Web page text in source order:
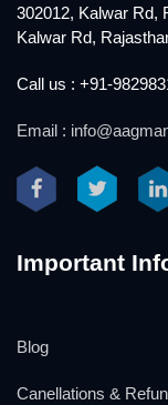
302012, Kalwar Rd,
Kalwar Rd,
Call us : +91-
Email :
Important
Blog
Canellations &